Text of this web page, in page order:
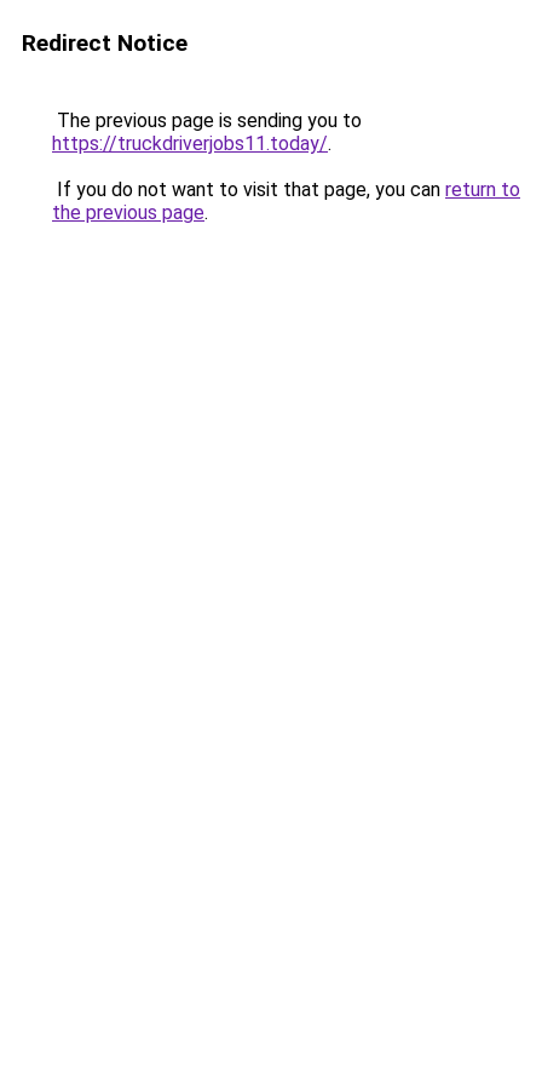
Redirect Notice
The previous page is sending you to
https://truckdriverjobs11.today/.
If you do not want to visit that page, you can return to
the previous page.